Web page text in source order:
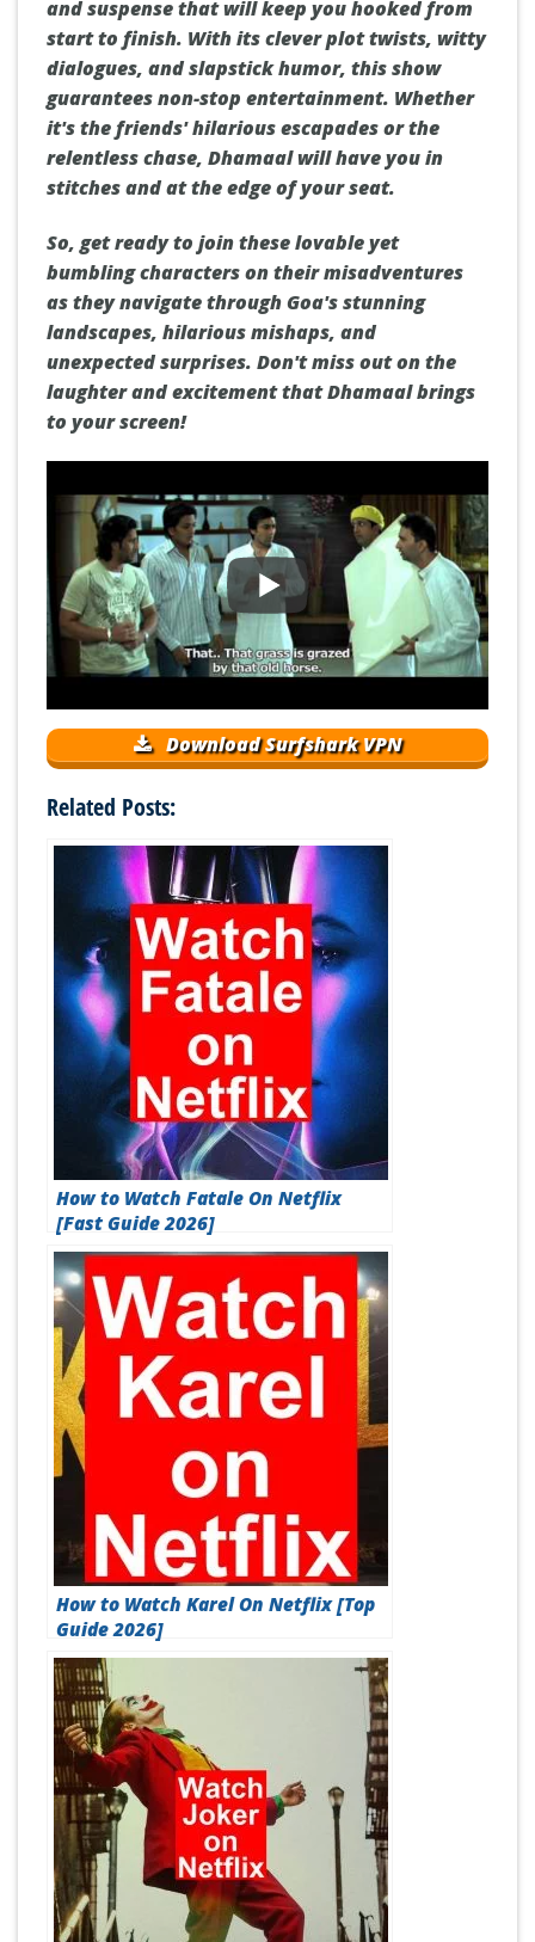
and suspense that will keep you hooked from
start to finish. With its clever plot twists, witty
dialogues, and slapstick humor, this show
guarantees non-stop entertainment. Whether
it's the friends' hilarious escapades or the
relentless chase, Dhamaal will have you in
stitches and at the edge of your seat.
So, get ready to join these lovable yet
bumbling characters on their misadventures
as they navigate through Goa's stunning
landscapes, hilarious mishaps, and
unexpected surprises. Don't miss out on the
laughter and excitement that Dhamaal brings
to your screen!
Download Surfshark VPN
Related Posts:
How to Watch Fatale On Netflix
[Fast Guide 2026]
How to Watch Karel On Netflix [Top
Guide 2026]